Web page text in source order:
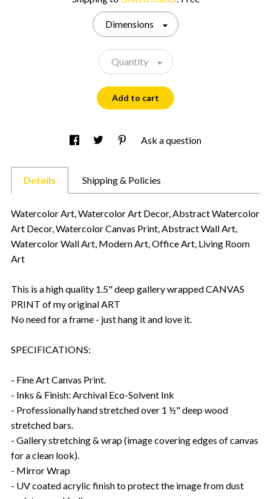
Dimensions
Quantity
Add to cart
Ask a question
Details Shipping & Policies
Watercolor Art, Watercolor Art Decor, Abstract Watercolor
Art Decor, Watercolor Canvas Print, Abstract Wall Art,
Watercolor Wall Art, Modern Art, Office Art, Living Room
Art
This is a high quality 1.5" deep gallery wrapped CANVAS
PRINT of my original ART
No need for a frame - just hang it and love it.
SPECIFICATIONS:
- Fine Art Canvas Print.
- Inks & Finish: Archival Eco-Solvent Ink
- Professionally hand stretched over 1 ½" deep wood
stretched bars.
- Gallery stretching & wrap (image covering edges of canvas
for a clean look).
- Mirror Wrap
- UV coated acrylic finish to protect the image from dust